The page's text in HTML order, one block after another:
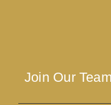
Join Our Team